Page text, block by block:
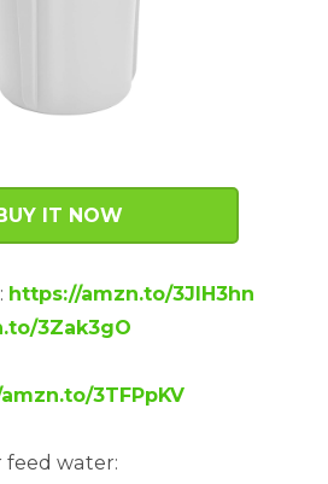
IT NOW
https://amzn.to/3JIH3hn
3Zak3gO
3TFPpKV
feed water: